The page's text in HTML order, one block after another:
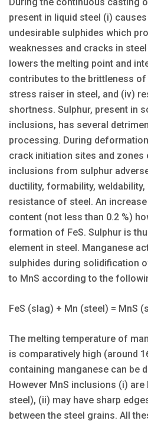
present in liquid steel (i)
undesirable sulphides which
weaknesses and cracks in
lowers the melting point and
contributes to the brittleness
stress raiser in steel, and (iv)
shortness. Sulphur, present in
inclusions, has several
processing. During
crack initiation sites and zones
inclusions from sulphur
ductility, formability,
resistance of steel. An
content (not less than 0.2 %)
formation of FeS. Sulphur is
element in steel. Manganese
sulphides during solidification
to MnS according to the
FeS (slag) + Mn (steel) = MnS
The melting temperature of
is comparatively high (around
containing manganese can be
However MnS inclusions (i)
steel), (ii) may have sharp
between the steel grains. All